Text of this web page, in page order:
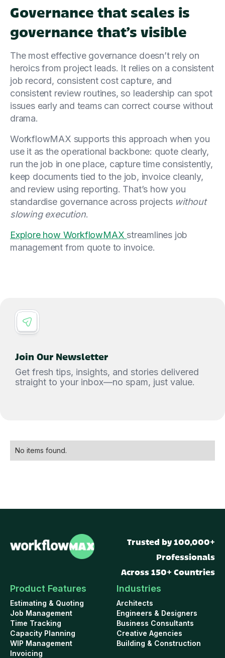
Governance that scales is
governance that’s visible
The most effective governance doesn’t rely on
heroics from project leads. It relies on a consistent
job record, consistent cost capture, and
consistent review routines, so leadership can spot
issues early and teams can correct course without
drama.
WorkflowMAX supports this approach when you
use it as the operational backbone: quote clearly,
run the job in one place, capture time consistently,
keep documents tied to the job, invoice cleanly,
and review using reporting. That’s how you
standardise governance across projects without
slowing execution.
Explore how WorkflowMAX streamlines job
management from quote to invoice.
Join Our Newsletter
Get fresh tips, insights, and stories delivered
straight to your inbox—no spam, just value.
No items found.
Trusted by 100,000+
Professionals
Across 150+ Countries
Product Features
Estimating & Quoting
Job Management
Time Tracking
Capacity Planning
WIP Management
Invoicing
Industries
Architects
Engineers & Designers
Business Consultants
Creative Agencies
Building & Construction